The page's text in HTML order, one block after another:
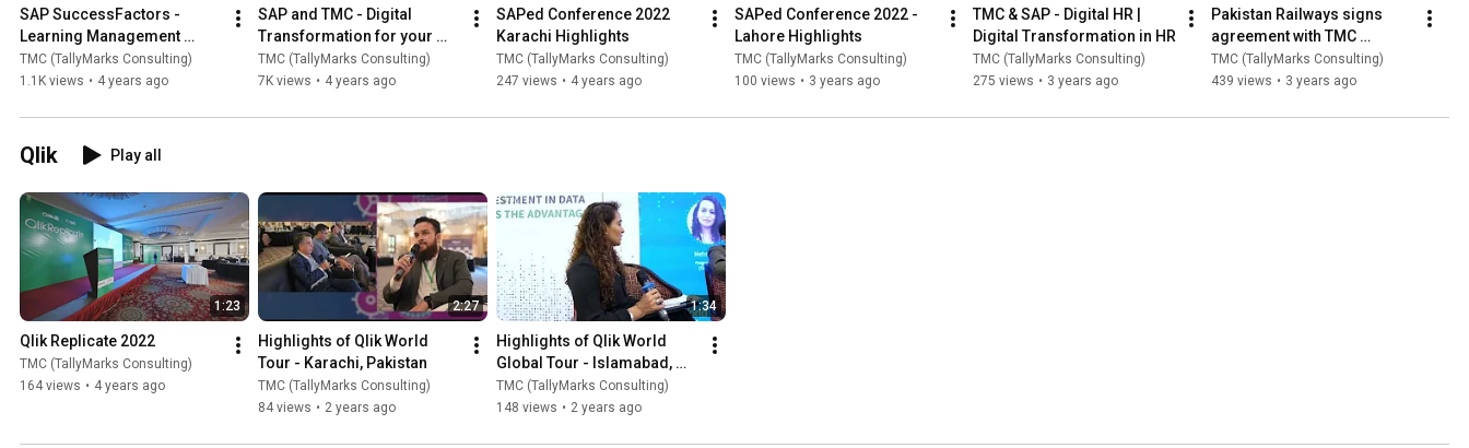
SAP SuccessFactors -
Learning Management
System
TMC (TallyMarks Consulting)
1.1K views • 4 years ago
SAP and TMC - Digital
Transformation for your
business
TMC (TallyMarks Consulting)
7K views • 4 years ago
SAPed Conference 2022
Karachi Highlights
TMC (TallyMarks Consulting)
247 views • 4 years ago
SAPed Conference 2022 -
Lahore Highlights
TMC (TallyMarks Consulting)
100 views • 3 years ago
TMC & SAP - Digital HR |
Digital Transformation in HR
TMC (TallyMarks Consulting)
275 views • 3 years ago
Pakistan Railways signs
agreement with TMC
(TallyMarks Consulting)
TMC (TallyMarks Consulting)
439 views • 3 years ago
Qlik Play all
1:23
Qlik Replicate 2022
TMC (TallyMarks Consulting)
164 views • 4 years ago
2:27
Highlights of Qlik World
Tour - Karachi, Pakistan
TMC (TallyMarks Consulting)
84 views • 2 years ago
1:34
Highlights of Qlik World
Global Tour - Islamabad,
Pakistan
TMC (TallyMarks Consulting)
148 views • 2 years ago